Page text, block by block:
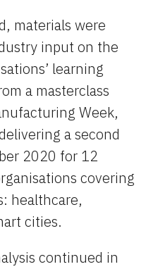
materials were
input on the
learning
a masterclass
Week,
a second
2020 for 12
covering
healthcare,
cities.
continued in